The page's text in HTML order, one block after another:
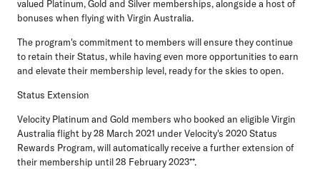
valued Platinum, Gold and Silver memberships, alongside a host of
bonuses when flying with Virgin Australia.
The program's commitment to members will ensure they continue
to retain their Status, while having even more opportunities to earn
and elevate their membership level, ready for the skies to open.
Status Extension
Velocity Platinum and Gold members who booked an eligible Virgin
Australia flight by 28 March 2021 under Velocity's 2020 Status
Rewards Program, will automatically receive a further extension of
their membership until 28 February 2023**.